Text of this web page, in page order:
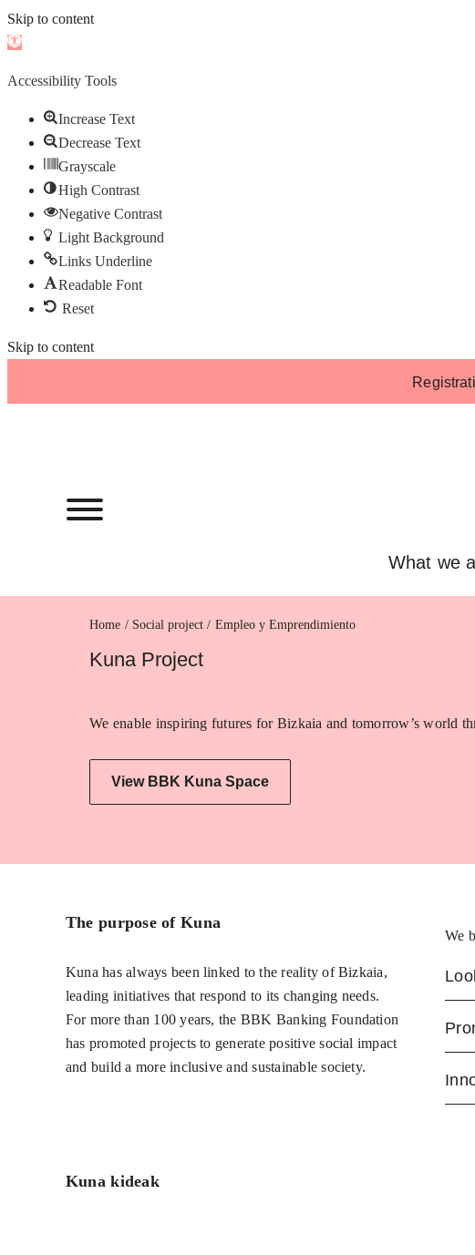
Skip to content
Open
Accessibility Tools
Increase Text
Decrease Text
Grayscale
High Contrast
Negative Contrast
Light Background
Links Underline
Readable Font
Reset
Skip to content
What we
Home Empleo y Emprendimiento
Kuna Project
We enable inspiring futures for Bizkaia and tomorrow’s world
View BBK Kuna Space
The purpose of Kuna
Kuna has always been linked to the reality of Bizkaia,
leading initiatives that respond to its changing needs.
For more than 100 years, the BBK Banking Foundation
has promoted projects to generate positive social impact
and build a more inclusive and sustainable society.
We
Kuna kideak